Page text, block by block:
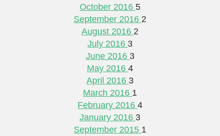
October 2016 5
September 2016 2
August 2016 2
July 2016 3
June 2016 3
May 2016 4
April 2016 3
March 2016 1
February 2016 4
January 2016 3
September 2015 1